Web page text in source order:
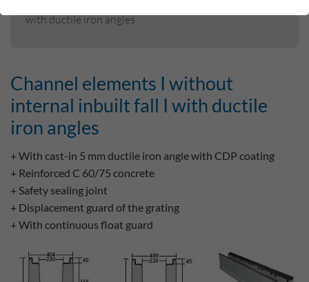
with ductile iron angles
Channel elements I without
internal inbuilt fall I with ductile
iron angles
+ With cast-in 5 mm ductile iron angle with CDP coating
+ Reinforced C 60/75 concrete
+ Safety sealing joint
+ Displacement guard of the grating
+ With continuous float guard